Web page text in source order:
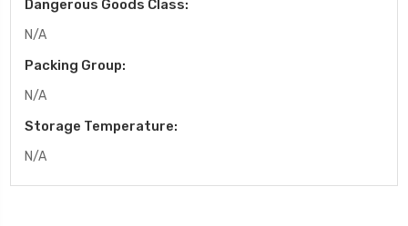
Dangerous Goods Class:
N/A
Packing Group:
N/A
Storage Temperature:
N/A